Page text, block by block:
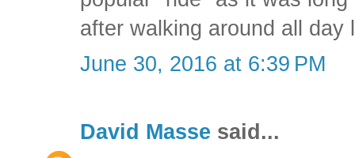
after walking around all day
June 30, 2016 at 6:39 PM
David Masse said...